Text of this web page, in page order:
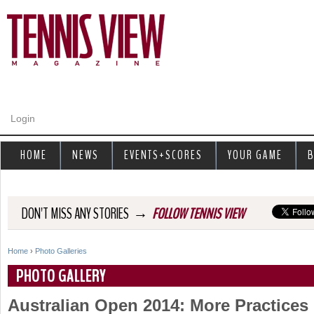
Login
DON'T MISS ANY STORIES → FOLLOW TENNIS VIEW
Y
o
Home › Photo Galleries
PHOTO GALLERY
Australian Open 2014: More Practices
HOME NEWS EVENTS+SCORES YOUR GAME